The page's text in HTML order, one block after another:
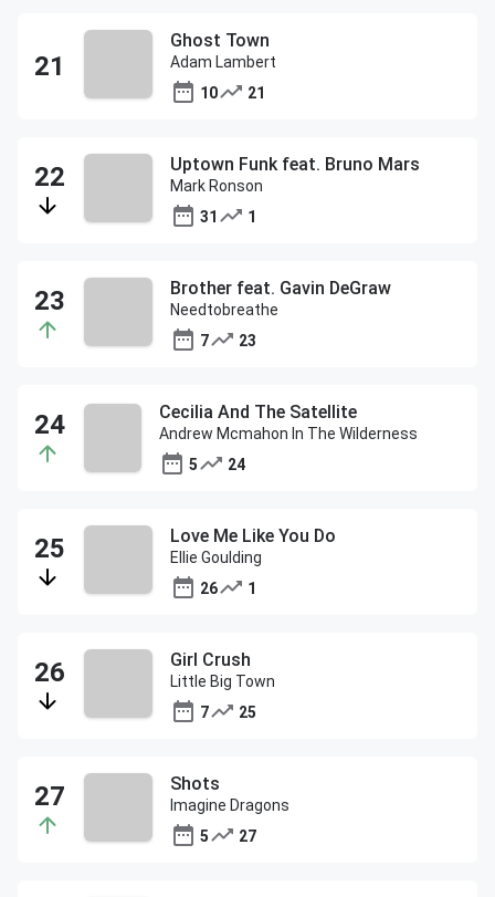
Ghost Town
Adam Lambert
10
21
Uptown Funk feat. Bruno Mars
Mark Ronson
31
1
Brother feat. Gavin DeGraw
Needtobreathe
7
23
Cecilia And The Satellite
Andrew Mcmahon In The Wilderness
5
24
Love Me Like You Do
Ellie Goulding
26
1
Girl Crush
Little Big Town
7
25
Shots
Imagine Dragons
5
27